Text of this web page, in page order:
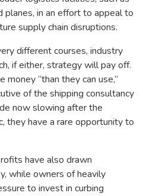
planes, in an effort to appeal to
supply chain disruptions.
different courses, industry
if either, strategy will pay off.
money “than they can use,”
of the shipping consultancy
now slowing after the
they have a rare opportunity to
have also drawn
while owners of heavily
to invest in curbing